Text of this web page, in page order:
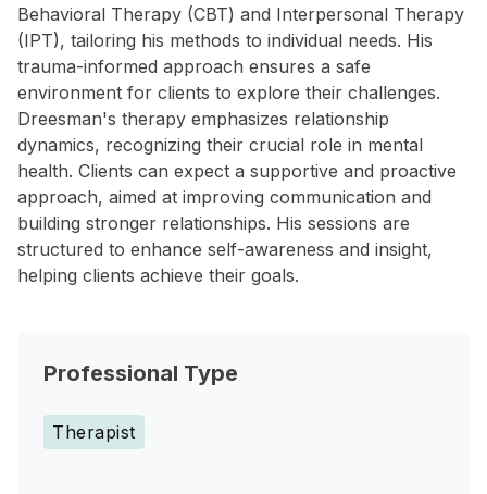
Behavioral Therapy (CBT) and Interpersonal Therapy
(IPT), tailoring his methods to individual needs. His
trauma-informed approach ensures a safe
environment for clients to explore their challenges.
Dreesman's therapy emphasizes relationship
dynamics, recognizing their crucial role in mental
health. Clients can expect a supportive and proactive
approach, aimed at improving communication and
building stronger relationships. His sessions are
structured to enhance self-awareness and insight,
helping clients achieve their goals.
Professional Type
Therapist